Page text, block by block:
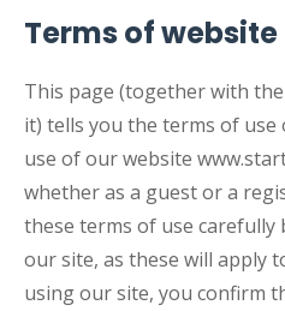
Terms of website
This page (together with
it) tells you the terms of use
use of our website
whether as a guest or a
these terms of use
our site, as these will apply
using our site, you confirm